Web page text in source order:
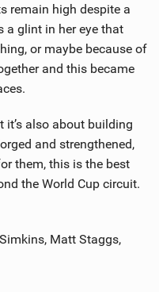
remain high despite a
a glint in her eye that
or maybe because of
and this became
it’s also about building
and strengthened,
them, this is the best
the World Cup circuit.
Matt Staggs,